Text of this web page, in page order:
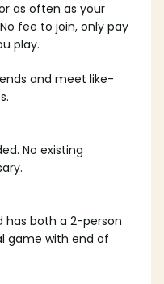
as often as your
fee to join, only pay
play.
and meet like-
No existing
has both a 2-person
game with end of